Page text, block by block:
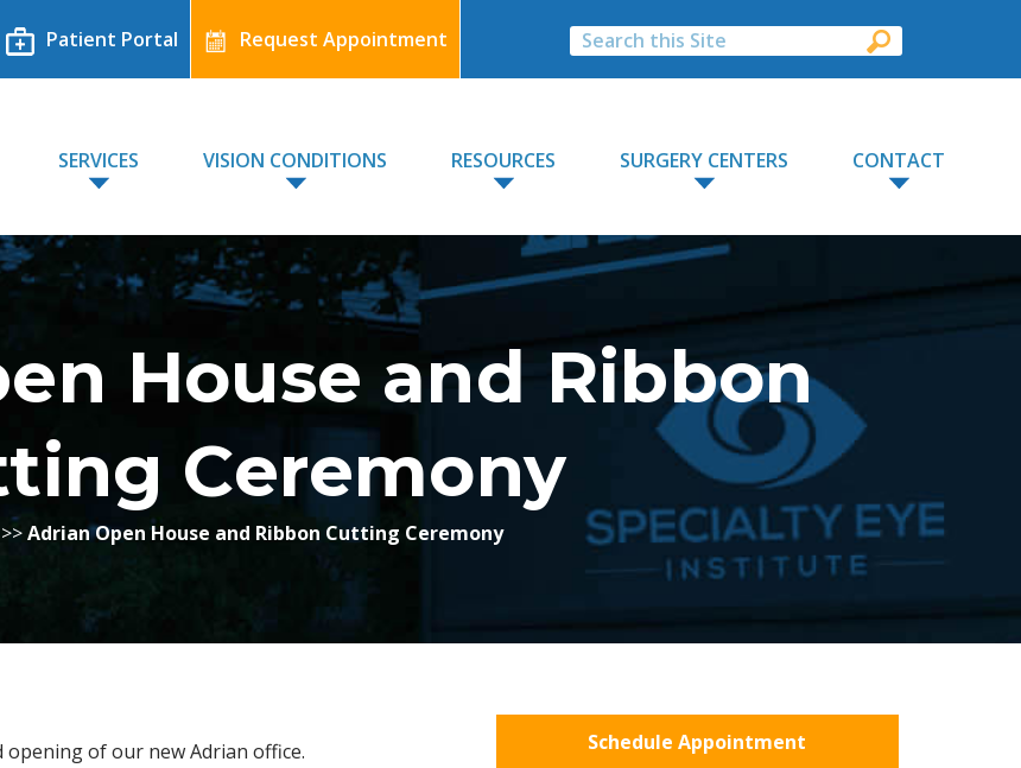
Patient Portal Request Appointment
SERVICES VISION CONDITIONS RESOURCES SURGERY CENTERS CONTACT
House and Ribbon
Ceremony
>>Adrian Open House and Ribbon Cutting Ceremony
of our new Adrian office.
Schedule Appointment